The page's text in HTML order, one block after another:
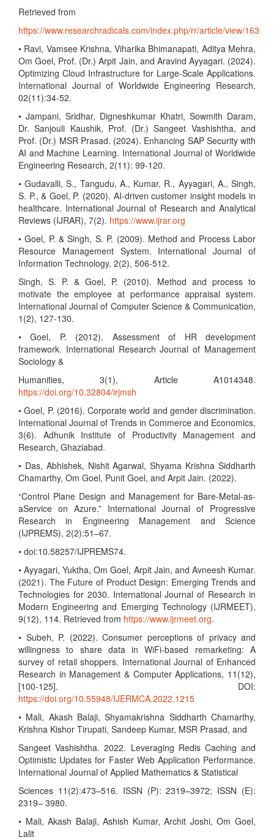
Retrieved from
https://www.researchradicals.com/index.php/rr/article/view/163
• Ravi, Vamsee Krishna, Viharika Bhimanapati, Aditya Mehra,
Om Goel, Prof. (Dr.) Arpit Jain, and Aravind Ayyagari. (2024).
Optimizing Cloud Infrastructure for Large-Scale Applications.
International Journal of Worldwide Engineering Research,
02(11):34-52.
• Jampani, Sridhar, Digneshkumar Khatri, Sowmith Daram,
Dr. Sanjouli Kaushik, Prof. (Dr.) Sangeet Vashishtha, and
Prof. (Dr.) MSR Prasad. (2024). Enhancing SAP Security with
AI and Machine Learning. International Journal of Worldwide
Engineering Research, 2(11): 99-120.
• Gudavalli, S., Tangudu, A., Kumar, R., Ayyagari, A., Singh,
S. P., & Goel, P. (2020). AI-driven customer insight models in
healthcare. International Journal of Research and Analytical
Reviews (IJRAR), 7(2). https://www.ijrar.org
• Goel, P. & Singh, S. P. (2009). Method and Process Labor
Resource Management System. International Journal of
Information Technology, 2(2), 506-512.
Singh, S. P. & Goel, P. (2010). Method and process to
motivate the employee at performance appraisal system.
International Journal of Computer Science & Communication,
1(2), 127-130.
• Goel, P. (2012). Assessment of HR development
framework. International Research Journal of Management
Sociology &
Humanities, 3(1), Article A1014348.
https://doi.org/10.32804/irjmsh
• Goel, P. (2016). Corporate world and gender discrimination.
International Journal of Trends in Commerce and Economics,
3(6). Adhunik Institute of Productivity Management and
Research, Ghaziabad.
• Das, Abhishek, Nishit Agarwal, Shyama Krishna Siddharth
Chamarthy, Om Goel, Punit Goel, and Arpit Jain. (2022).
“Control Plane Design and Management for Bare-Metal-as-
aService on Azure.” International Journal of Progressive
Research in Engineering Management and Science
(IJPREMS), 2(2):51–67.
• doi:10.58257/IJPREMS74.
• Ayyagari, Yuktha, Om Goel, Arpit Jain, and Avneesh Kumar.
(2021). The Future of Product Design: Emerging Trends and
Technologies for 2030. International Journal of Research in
Modern Engineering and Emerging Technology (IJRMEET),
9(12), 114. Retrieved from https://www.ijrmeet.org.
• Subeh, P. (2022). Consumer perceptions of privacy and
willingness to share data in WiFi-based remarketing: A
survey of retail shoppers. International Journal of Enhanced
Research in Management & Computer Applications, 11(12),
[100-125]. DOI:
https://doi.org/10.55948/IJERMCA.2022.1215
• Mali, Akash Balaji, Shyamakrishna Siddharth Chamarthy,
Krishna Kishor Tirupati, Sandeep Kumar, MSR Prasad, and
Sangeet Vashishtha. 2022. Leveraging Redis Caching and
Optimistic Updates for Faster Web Application Performance.
International Journal of Applied Mathematics & Statistical
Sciences 11(2):473–516. ISSN (P): 2319–3972; ISSN (E):
2319– 3980.
• Mali, Akash Balaji, Ashish Kumar, Archit Joshi, Om Goel,
Lalit